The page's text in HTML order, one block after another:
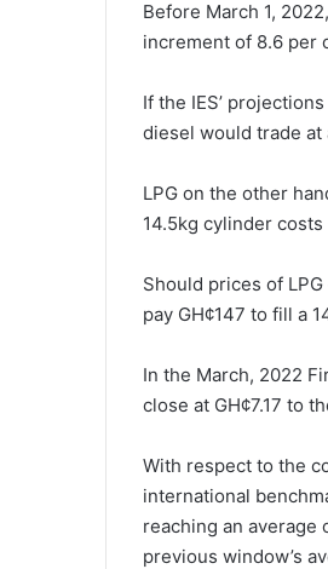
Before March 1,
increment of 8.6 per
If the IES’
diesel would trade at
LPG on the other
14.5kg cylinder costs
Should prices of
pay GH¢147 to fill a
In the March, 2022
close at GH¢7.17 to
With respect to the
international
reaching an average
previous window’s